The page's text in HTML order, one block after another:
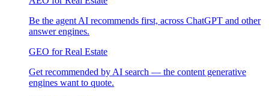
Be the agent AI recommends first, across ChatGPT and other
answer engines.
GEO for Real Estate
Get recommended by AI search — the content generative
engines want to quote.